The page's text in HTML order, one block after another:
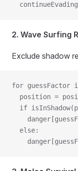
2. Wave Surfing
Exclude shadow
for guessFactor
position =
if
  else: